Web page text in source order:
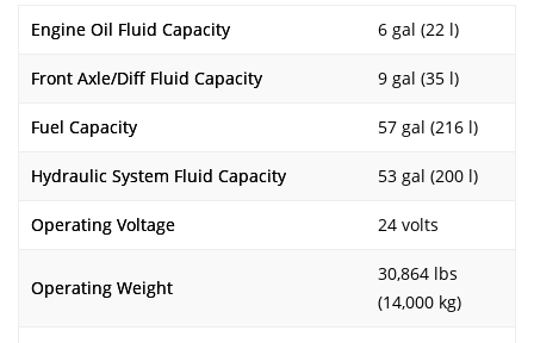
Engine Oil Fluid Capacity 6 gal (22 l)
Front Axle/Diff Fluid Capacity 9 gal (35 l)
Fuel Capacity 57 gal (216 l)
Hydraulic System Fluid Capacity 53 gal (200 l)
Operating Voltage 24 volts
Operating Weight
30,864 lbs
(14,000 kg)